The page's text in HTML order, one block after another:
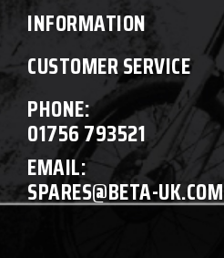
INFORMATION
CUSTOMER SERVICE
PHONE:
01756 793521
EMAIL:
SPARES@BETA-UK.COM